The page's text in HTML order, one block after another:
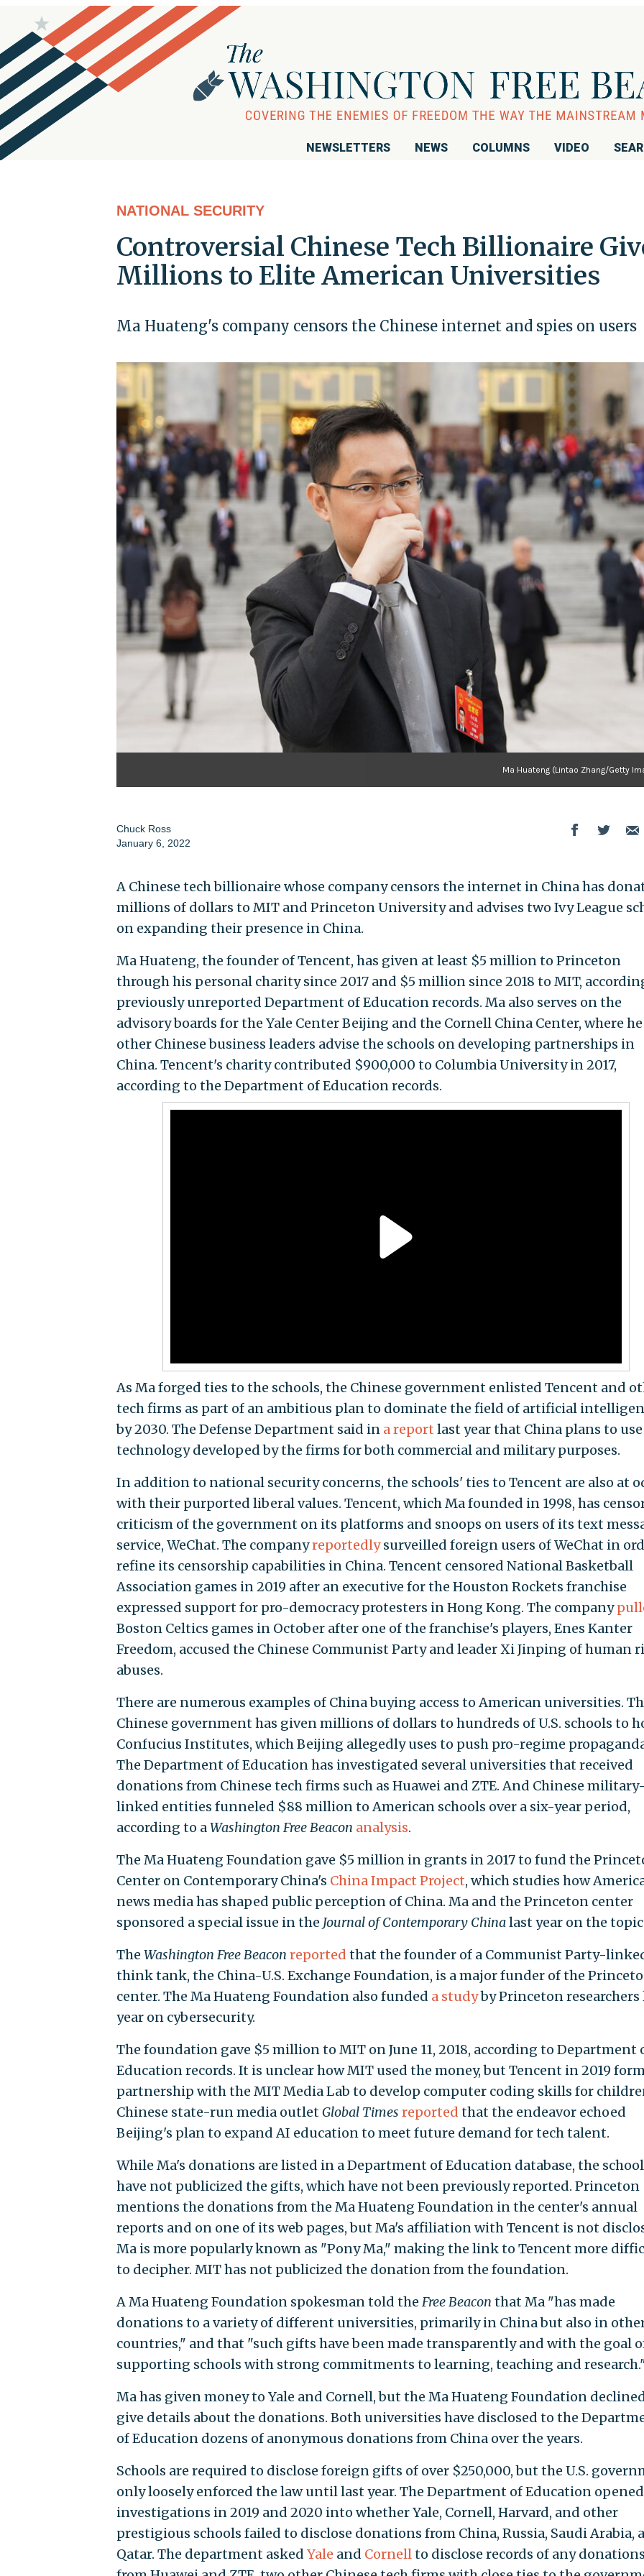
NEWSLETTERS NEWS COLUMNS VIDEO
NATIONAL SECURITY
Controversial Chinese Tech Billionaire
Millions to Elite American Universities
Ma Huateng's company censors the Chinese internet and spies on users
Ma Huateng (Lintao Zhang/Getty
Chuck Ross
January 6, 2022
A Chinese tech billionaire whose company censors the internet in China has
millions of dollars to MIT and Princeton University and advises two Ivy League
on expanding their presence in China.
Ma Huateng, the founder of Tencent, has given at least $5 million to Princeton
through his personal charity since 2017 and $5 million since 2018 to MIT,
previously unreported Department of Education records. Ma also serves on the
advisory boards for the Yale Center Beijing and the Cornell China Center, where
other Chinese business leaders advise the schools on developing partnerships in
China. Tencent's charity contributed $900,000 to Columbia University in 2017,
according to the Department of Education records.
As Ma forged ties to the schools, the Chinese government enlisted Tencent and
tech firms as part of an ambitious plan to dominate the field of artificial
by 2030. The Defense Department said in a report last year that China plans to use
technology developed by the firms for both commercial and military purposes.
In addition to national security concerns, the schools' ties to Tencent are also at
with their purported liberal values. Tencent, which Ma founded in 1998, has
criticism of the government on its platforms and snoops on users of its text
service, WeChat. The companyreportedlysurveilled foreign users of WeChat in
refine its censorship capabilities in China. Tencent censored National Basketball
Association games in 2019 after an executive for the Houston Rockets franchise
expressed support for pro-democracy protesters in Hong Kong. The company
Boston Celtics games in October after one of the franchise's players, Enes Kanter
Freedom, accused the Chinese Communist Party and leader Xi Jinping of human
abuses.
There are numerous examples of China buying access to American universities.
Chinese government has given millions of dollars to hundreds of U.S. schools to
Confucius Institutes, which Beijing allegedly uses to push pro-regime
The Department of Education has investigated several universities that received
donations from Chinese tech firms such as Huawei and ZTE. And Chinese military-
linked entities funneled $88 million to American schools over a six-year period,
according to aWashington Free Beacon analysis.
The Ma Huateng Foundation gave $5 million in grants in 2017 to fund the
Center on Contemporary China's China Impact Project, which studies how
news media has shaped public perception of China. Ma and the Princeton center
sponsored a special issue in the Journal of Contemporary Chinalast year on the
The Washington Free Beacon reported that the founder of a Communist Party-
think tank, the China-U.S. Exchange Foundation, is a major funder of the
center. The Ma Huateng Foundation also funded a studyby Princeton researchers
year on cybersecurity.
The foundation gave $5 million to MIT on June 11, 2018, according to Department
Education records. It is unclear how MIT used the money, but Tencent in 2019
partnership with the MIT Media Lab to develop computer coding skills for
Chinese state-run media outletGlobal Times reported that the endeavor echoed
Beijing's plan to expand AI education to meet future demand for tech talent.
While Ma's donations are listed in a Department of Education database, the
have not publicized the gifts, which have not been previously reported. Princeton
mentions the donations from the Ma Huateng Foundation in the center's annual
reports and on one of its web pages, but Ma's affiliation with Tencent is not
Ma is more popularly known as "Pony Ma," making the link to Tencent more
to decipher. MIT has not publicized the donation from the foundation.
A Ma Huateng Foundation spokesman told the Free Beacon that Ma "has made
donations to a variety of different universities, primarily in China but also in
countries," and that "such gifts have been made transparently and with the goal
supporting schools with strong commitments to learning, teaching and
Ma has given money to Yale and Cornell, but the Ma Huateng Foundation
give details about the donations. Both universities have disclosed to the
of Education dozens of anonymous donations from China over the years.
Schools are required to disclose foreign gifts of over $250,000, but the U.S.
only loosely enforced the law until last year. The Department of Education opened
investigations in 2019 and 2020 into whether Yale, Cornell, Harvard, and other
prestigious schools failed to disclose donations from China, Russia, Saudi Arabia,
Qatar. The department asked Yale and Cornellto disclose records of any donations